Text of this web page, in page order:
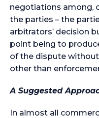
negotiations among,
the parties – the
arbitrators’ decision
point being to
of the dispute
other than
A Suggested
In almost all